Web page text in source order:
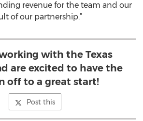
revenue for the team and our
of our partnership.”
with the Texas
are excited to have the
off to a great start!
Post this